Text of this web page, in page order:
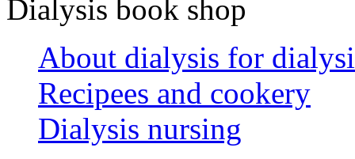
Dialysis book shop
About dialysis for
Recipees and cookery
Dialysis nursing